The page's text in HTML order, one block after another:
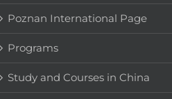
Poznan International Page
Programs
Study and Courses in China